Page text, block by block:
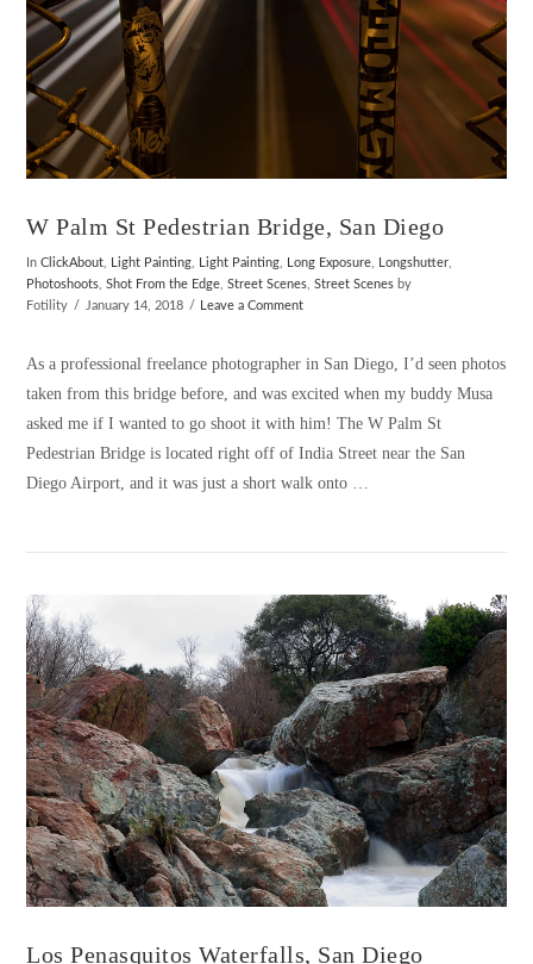
VIEW POST
W Palm St Pedestrian Bridge, San Diego
InClickAbout Light Painting Light Painting Long Exposure Longshutter
Photoshoots ,Shot From the Edge ,Street Scenes ,Street Scenes by
Fotility
January 14, 2018 Leave a Comment
As a professional freelance photographer in San Diego, I’d seen photos
taken from this bridge before, and was excited when my buddy Musa
asked me if I wanted to go shoot it with him! The W Palm St
Pedestrian Bridge is located right off of India Street near the San
Diego Airport, and it was just a short walk onto …
Los Penasquitos Waterfalls, San Diego